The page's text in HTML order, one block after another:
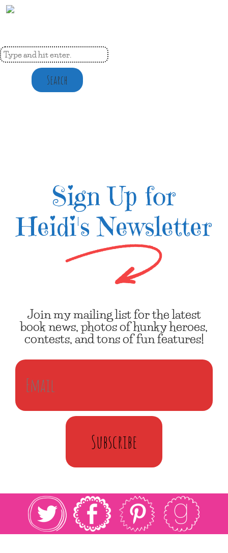
Search
Sign Up for
Heidi's Newsletter
Join my mailing list for the latest
book news, photos of hunky heroes,
contests, and tons of fun features!
Subscribe